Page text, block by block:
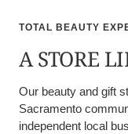
TOTAL BEAUTY
A STORE
Our beauty and gift
Sacramento
independent local